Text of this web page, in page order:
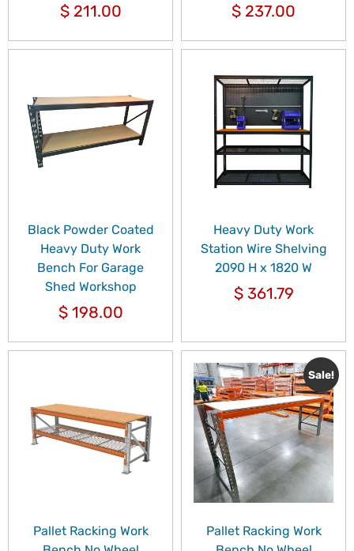
$211.00 $ 237.00
Black Powder Coated
Heavy Duty Work
Bench For Garage
Shed Workshop
$198.00
Heavy Duty Work
Station Wire Shelving
2090 H x 1820 W
$361.79
Pallet Racking Work
Sale!
Pallet Racking Work